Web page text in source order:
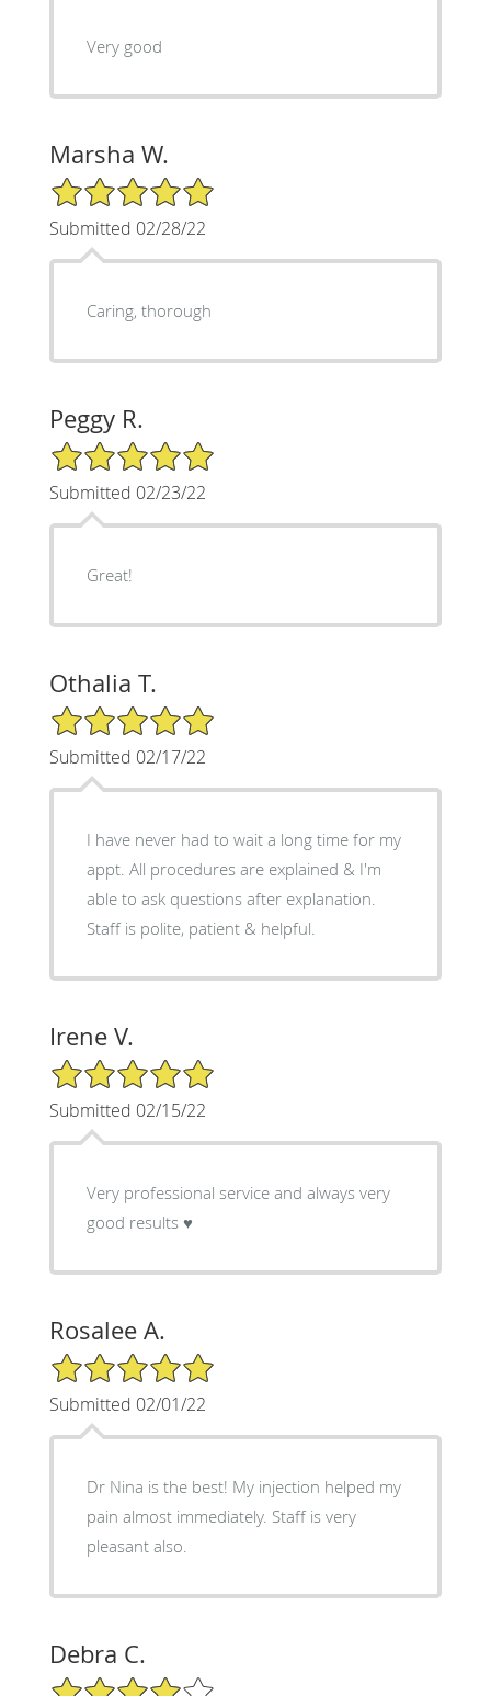
Very good
Marsha W.
5/5 Star Rating
Submitted 02/28/22
Caring, thorough
Peggy R.
5/5 Star Rating
Submitted 02/23/22
Great!
Othalia T.
5/5 Star Rating
Submitted 02/17/22
I have never had to wait a long time for my
appt. All procedures are explained & I'm
able to ask questions after explanation.
Staff is polite, patient & helpful.
Irene V.
5/5 Star Rating
Submitted 02/15/22
Very professional service and always very
good results ♥️
Rosalee A.
5/5 Star Rating
Submitted 02/01/22
Dr Nina is the best! My injection helped my
pain almost immediately. Staff is very
pleasant also.
Debra C.
4/5 Star Rating